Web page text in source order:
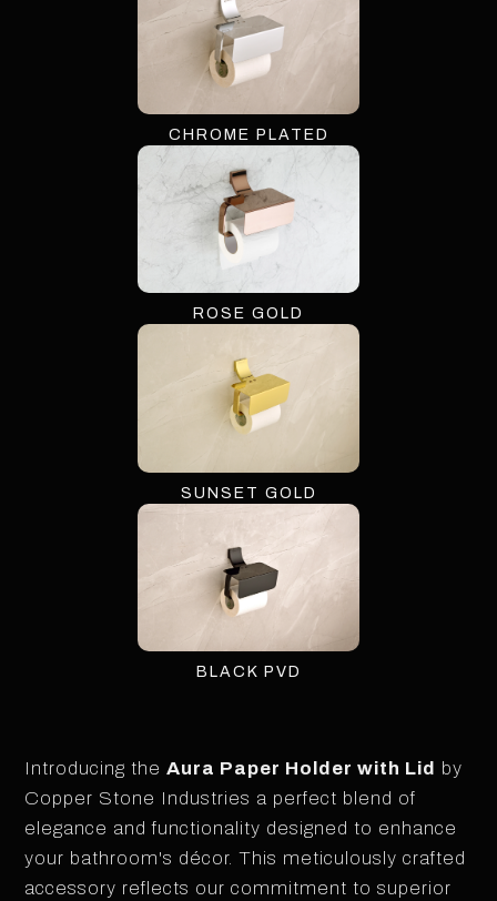
CHROME PLATED
ROSE GOLD
SUNSET GOLD
BLACK PVD
Introducing theAura Paper Holder with Lid by
Copper Stone Industries a perfect blend of
elegance and functionality designed to enhance
your bathroom's décor. This meticulously crafted
accessory reflects our commitment to superior